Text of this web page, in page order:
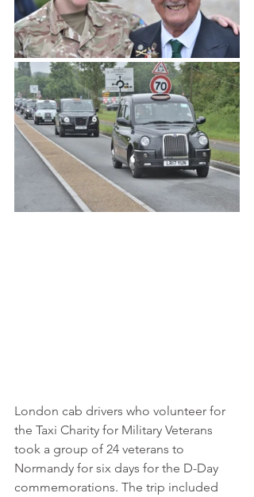
London cab drivers who volunteer for
the Taxi Charity for Military Veterans
took a group of 24 veterans to
Normandy for six days for the D-Day
commemorations. The trip included